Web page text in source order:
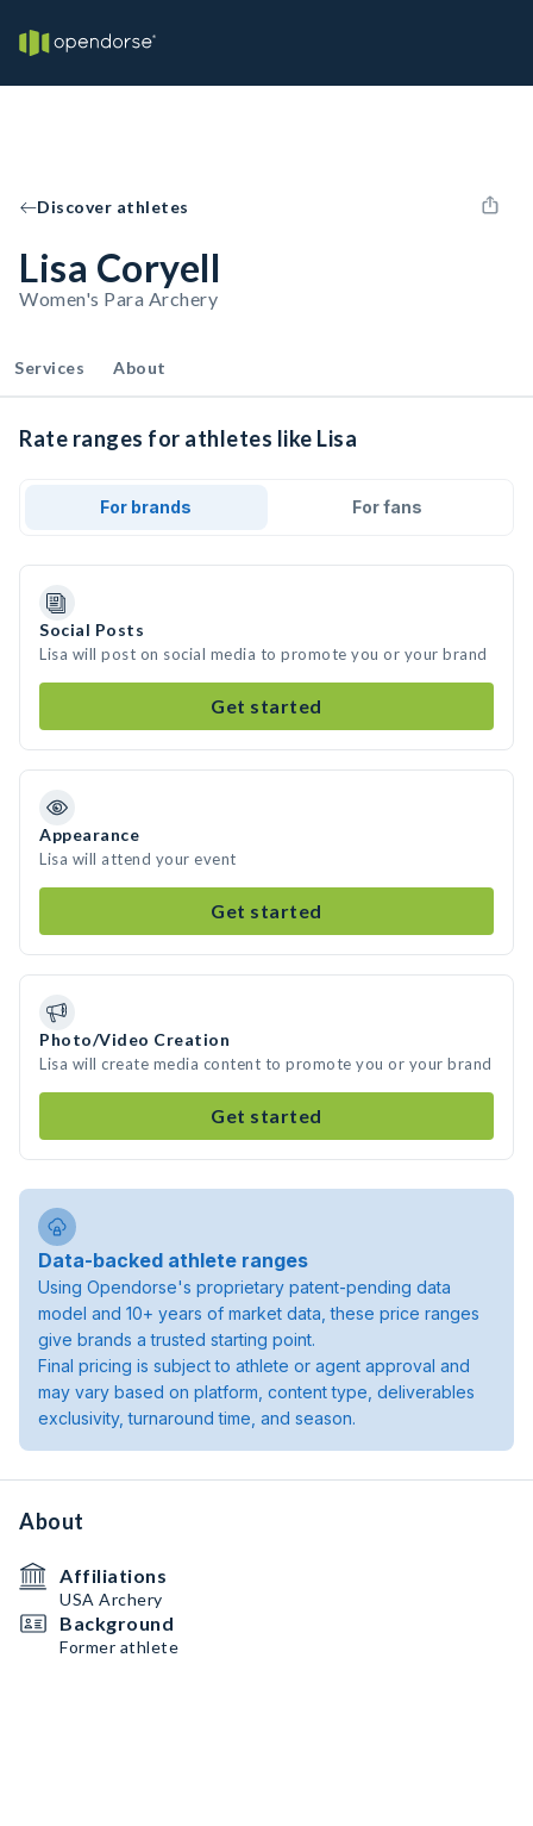
Discover athletes
Lisa Coryell
Women's Para Archery
Services About
Rate ranges for athletes like Lisa
For brands For fans
Social Posts
Lisa will post on social media to promote you or your brand
Get started
Appearance
Lisa will attend your event
Get started
Photo/Video Creation
Lisa will create media content to promote you or your brand
Get started
Data-backed athlete ranges
Using Opendorse's proprietary patent-pending data
model and 10+ years of market data, these price ranges
give brands a trusted starting point.
Final pricing is subject to athlete or agent approval and
may vary based on platform, content type, deliverables
exclusivity, turnaround time, and season.
About
Affiliations
USA Archery
Background
Former athlete